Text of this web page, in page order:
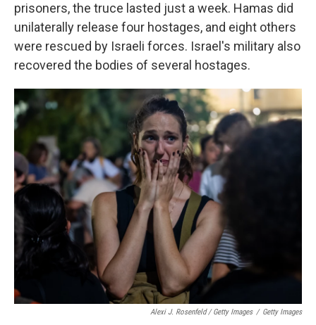
prisoners, the truce lasted just a week. Hamas did
unilaterally release four hostages, and eight others
were rescued by Israeli forces. Israel's military also
recovered the bodies of several hostages.
Alexi J. Rosenfeld / Getty Images / Getty Images